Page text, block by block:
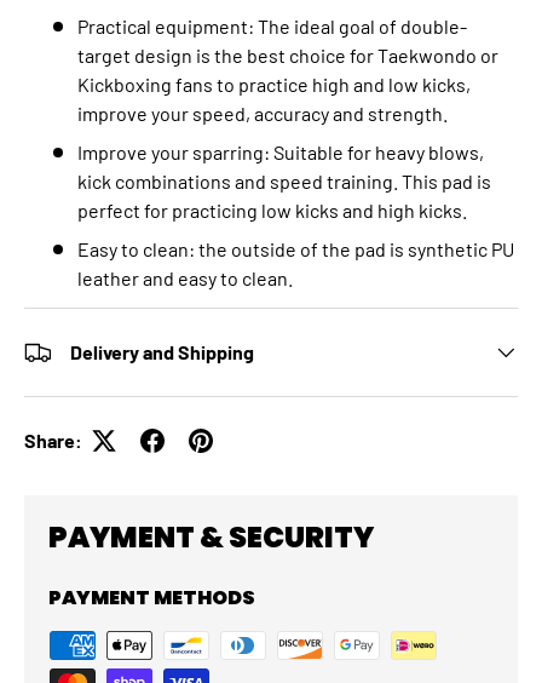
Practical equipment: The ideal goal of double-
target design is the best choice for Taekwondo or
Kickboxing fans to practice high and low kicks,
improve your speed, accuracy and strength.
Improve your sparring: Suitable for heavy blows,
kick combinations and speed training. This pad is
perfect for practicing low kicks and high kicks.
Easy to clean: the outside of the pad is synthetic PU
leather and easy to clean.
Delivery and Shipping
Share:
PAYMENT & SECURITY
PAYMENT METHODS